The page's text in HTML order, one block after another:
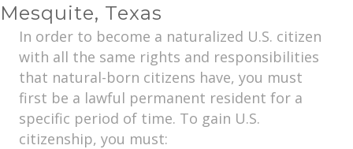
Mesquite, Texas
In order to become a naturalized U.S. citizen
with all the same rights and responsibilities
that natural-born citizens have, you must
first be a lawful permanent resident for a
specific period of time. To gain U.S.
citizenship, you must: